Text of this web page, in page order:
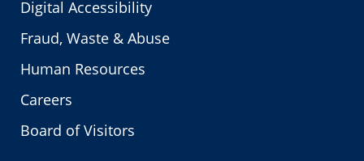
Digital Accessibility
Fraud, Waste & Abuse
Human Resources
Careers
Board of Visitors